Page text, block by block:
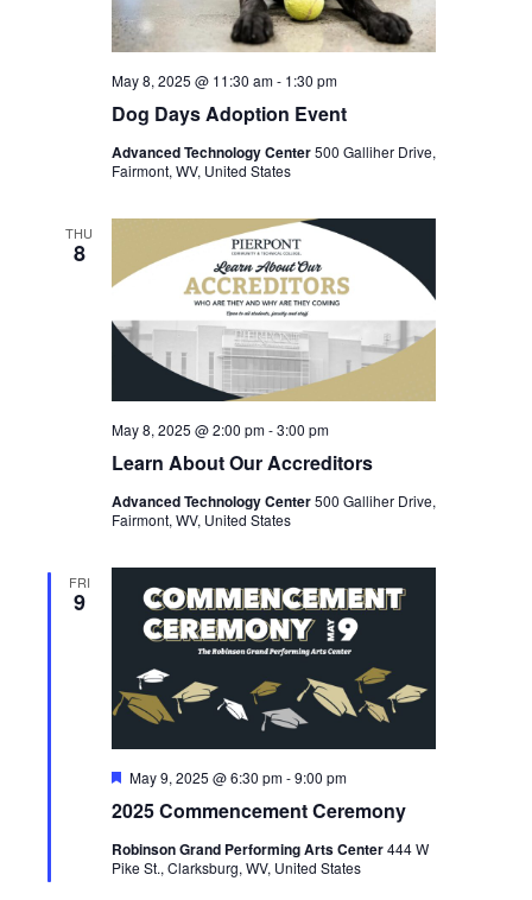
Dog Days Adoption Event
May 8, 2025 @ 11:30 am- 1:30 pm
Advanced Technology Center500 Galliher Drive,
Fairmont, WV, United States
THU
8
Learn About Our Accreditors
May 8, 2025 @ 2:00 pm-3:00 pm
Advanced Technology Center500 Galliher Drive,
Fairmont, WV, United States
FRI
9
2025 Commencement Ceremony
Featured
May 9, 2025 @ 6:30 pm-9:00 pm
Robinson Grand Performing Arts Center444 W
Pike St., Clarksburg, WV, United States